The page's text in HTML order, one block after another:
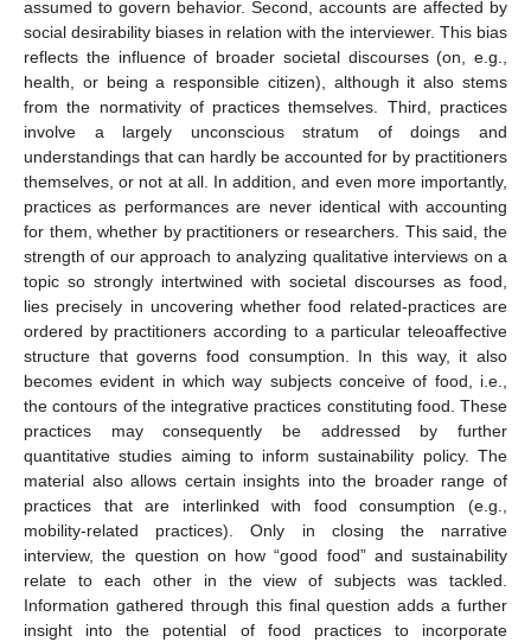
assumed to govern behavior. Second, accounts are affected by
social desirability biases in relation with the interviewer. This bias
reflects the influence of broader societal discourses (on, e.g.,
health, or being a responsible citizen), although it also stems
from the normativity of practices themselves. Third, practices
involve a largely unconscious stratum of doings and
understandings that can hardly be accounted for by practitioners
themselves, or not at all. In addition, and even more importantly,
practices as performances are never identical with accounting
for them, whether by practitioners or researchers. This said, the
strength of our approach to analyzing qualitative interviews on a
topic so strongly intertwined with societal discourses as food,
lies precisely in uncovering whether food related-practices are
ordered by practitioners according to a particular teleoaffective
structure that governs food consumption. In this way, it also
becomes evident in which way subjects conceive of food, i.e.,
the contours of the integrative practices constituting food. These
practices may consequently be addressed by further
quantitative studies aiming to inform sustainability policy. The
material also allows certain insights into the broader range of
practices that are interlinked with food consumption (e.g.,
mobility-related practices). Only in closing the narrative
interview, the question on how “good food” and sustainability
relate to each other in the view of subjects was tackled.
Information gathered through this final question adds a further
insight into the potential of food practices to incorporate